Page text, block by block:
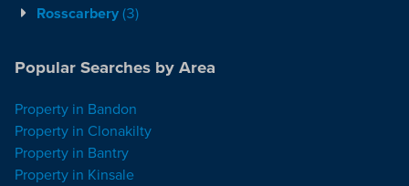
Rosscarbery (3)
Popular Searches by Area
Property in Bandon
Property in Clonakilty
Property in Bantry
Property in Kinsale